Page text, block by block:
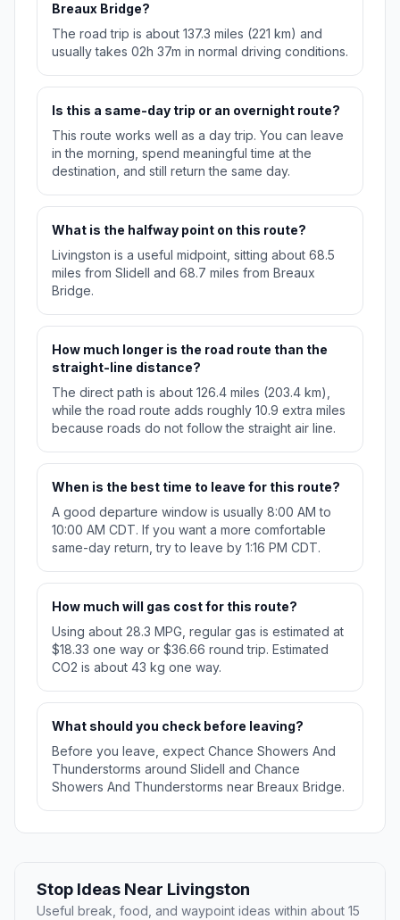
Breaux Bridge?
The road trip is about 137.3 miles (221 km) and
usually takes 02h 37m in normal driving conditions.
Is this a same-day trip or an overnight route?
This route works well as a day trip. You can leave
in the morning, spend meaningful time at the
destination, and still return the same day.
What is the halfway point on this route?
Livingston is a useful midpoint, sitting about 68.5
miles from Slidell and 68.7 miles from Breaux
Bridge.
How much longer is the road route than the
straight-line distance?
The direct path is about 126.4 miles (203.4 km),
while the road route adds roughly 10.9 extra miles
because roads do not follow the straight air line.
When is the best time to leave for this route?
A good departure window is usually 8:00 AM to
10:00 AM CDT. If you want a more comfortable
same-day return, try to leave by 1:16 PM CDT.
How much will gas cost for this route?
Using about 28.3 MPG, regular gas is estimated at
$18.33 one way or $36.66 round trip. Estimated
CO2 is about 43 kg one way.
What should you check before leaving?
Before you leave, expect Chance Showers And
Thunderstorms around Slidell and Chance
Showers And Thunderstorms near Breaux Bridge.
Stop Ideas Near Livingston
Useful break, food, and waypoint ideas within about 15